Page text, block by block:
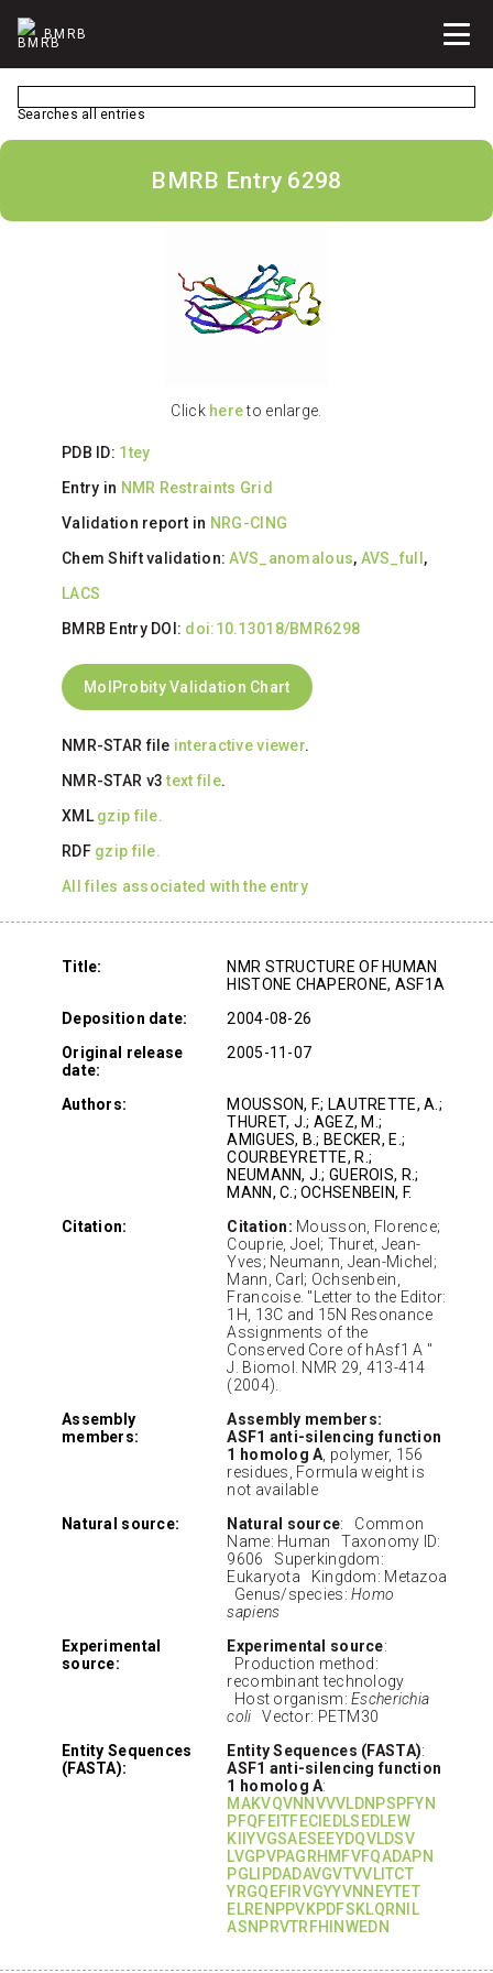
BMRB
Searches all entries
BMRB Entry 6298
Click hereto enlarge.
PDB ID: 1tey
Entry in NMR Restraints Grid
Validation report in NRG-CING
Chem Shift validation:AVS_anomalous, AVS_full ,
LACS
BMRB Entry DOI: doi:10.13018/BMR6298
MolProbity Validation Chart
NMR-STAR file interactive viewer.
NMR-STAR v3text file.
XML gzip file.
RDF gzip file.
All files associated with the entry
Title:
NMR STRUCTURE OF HUMAN
HISTONE CHAPERONE, ASF1A
Deposition date:
2004-08-26
Original release
date:
2005-11-07
Authors:
MOUSSON, F.; LAUTRETTE, A.;
THURET, J.; AGEZ, M.;
AMIGUES, B.; BECKER, E.;
COURBEYRETTE, R.;
NEUMANN, J.; GUEROIS, R.;
MANN, C.; OCHSENBEIN, F.
Citation:
Citation: Mousson, Florence;
Couprie, Joel; Thuret, Jean-
Yves; Neumann, Jean-Michel;
Mann, Carl; Ochsenbein,
Francoise. "Letter to the Editor:
1H, 13C and 15N Resonance
Assignments of the
Conserved Core of hAsf1 A "
J. Biomol. NMR 29, 413-414
(2004).
Assembly
members:
Assembly members:
ASF1 anti-silencing function
1 homolog A , polymer, 156
residues, Formula weight is
not available
Natural source:
Natural source: Common
Name: Human Taxonomy ID:
9606 Superkingdom:
Eukaryota Kingdom: Metazoa
Genus/species:Homo
sapiens
Experimental
source:
Experimental source:
Production method:
recombinant technology
Host organism:Escherichia
coli Vector: PETM30
Entity Sequences
(FASTA):
Entity Sequences (FASTA):
ASF1 anti-silencing function
1 homolog A:
MAKVQVNNVVVLDNPSPFYN
PFQFEITFECIEDLSEDLEW
KIIYVGSAESEEYDQVLDSV
LVGPVPAGRHMFVFQADAPN
PGLIPDADAVGVTVVLITCT
YRGQEFIRVGYYVNNEYTET
ELRENPPVKPDFSKLQRNIL
ASNPRVTRFHINWEDN